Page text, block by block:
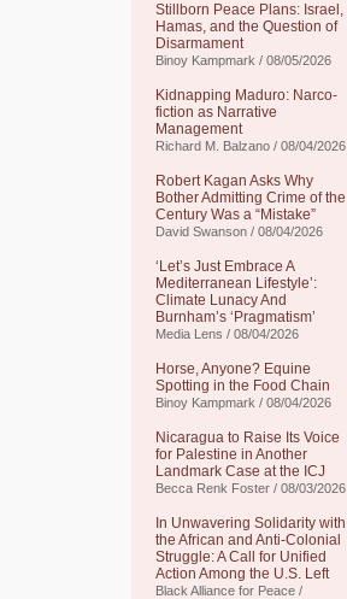
Stillborn Peace Plans: Israel,
Hamas, and the Question of
Disarmament
Binoy Kampmark / 08/05/2026
Kidnapping Maduro: Narco-
fiction as Narrative
Management
Richard M. Balzano / 08/04/2026
Robert Kagan Asks Why
Bother Admitting Crime of the
Century Was a “Mistake”
David Swanson / 08/04/2026
‘Let’s Just Embrace A
Mediterranean Lifestyle’:
Climate Lunacy And
Burnham’s ‘Pragmatism’
Media Lens / 08/04/2026
Horse, Anyone? Equine
Spotting in the Food Chain
Binoy Kampmark / 08/04/2026
Nicaragua to Raise Its Voice
for Palestine in Another
Landmark Case at the ICJ
Becca Renk Foster / 08/03/2026
In Unwavering Solidarity with
the African and Anti-Colonial
Struggle: A Call for Unified
Action Among the U.S. Left
Black Alliance for Peace /